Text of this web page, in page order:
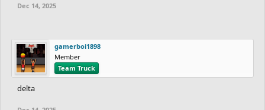
Dec 14, 2025
gamerboi1898
Member
Team Truck
delta